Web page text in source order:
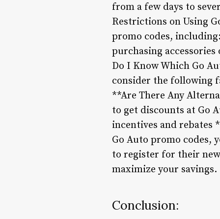
from a few days to
Restrictions on Using
promo codes,
purchasing
Do I Know Which Go
consider the following
**Are There Any
to get discounts at Go
incentives and rebates
Go Auto promo codes,
to register for their
maximize your savings.
Conclusion: